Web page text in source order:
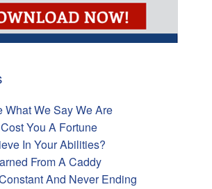
What We Say We Are
You A Fortune
In Your Abilities?
From A Caddy
And Never Ending